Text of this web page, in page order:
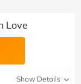
Love
Show Details